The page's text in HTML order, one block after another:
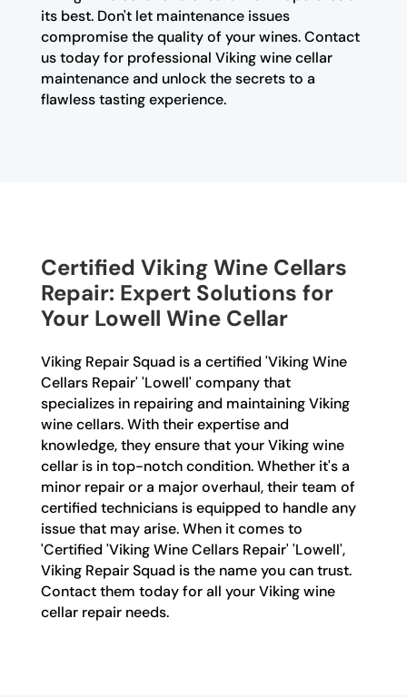
its best. Don't let maintenance issues
compromise the quality of your wines. Contact
us today for professional Viking wine cellar
maintenance and unlock the secrets to a
flawless tasting experience.
Certified Viking Wine Cellars
Repair: Expert Solutions for
Your Lowell Wine Cellar
Viking Repair Squad is a certified 'Viking Wine
Cellars Repair' 'Lowell' company that
specializes in repairing and maintaining Viking
wine cellars. With their expertise and
knowledge, they ensure that your Viking wine
cellar is in top-notch condition. Whether it's a
minor repair or a major overhaul, their team of
certified technicians is equipped to handle any
issue that may arise. When it comes to
'Certified 'Viking Wine Cellars Repair' 'Lowell',
Viking Repair Squad is the name you can trust.
Contact them today for all your Viking wine
cellar repair needs.